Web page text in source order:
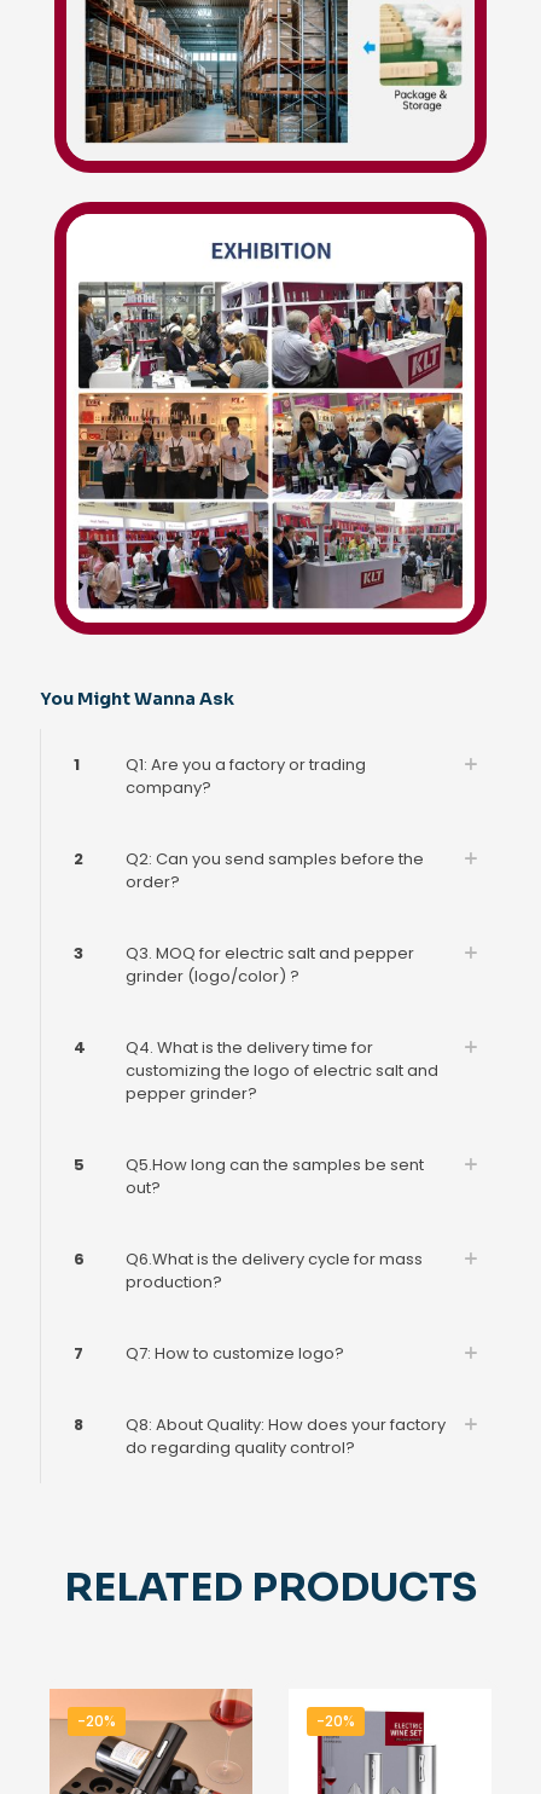
You Might Wanna Ask
1
Q1: Are you a factory or trading
company?
2
Q2: Can you send samples before the
order?
3
Q3. MOQ for electric salt and pepper
grinder (logo/color) ?
4
Q4. What is the delivery time for
customizing the logo of electric salt and
pepper grinder?
5
Q5.How long can the samples be sent
out?
6
Q6.What is the delivery cycle for mass
production?
7 Q7: How to customize logo?
8
Q8: About Quality: How does your factory
do regarding quality control?
RELATED PRODUCTS
-20% -20%